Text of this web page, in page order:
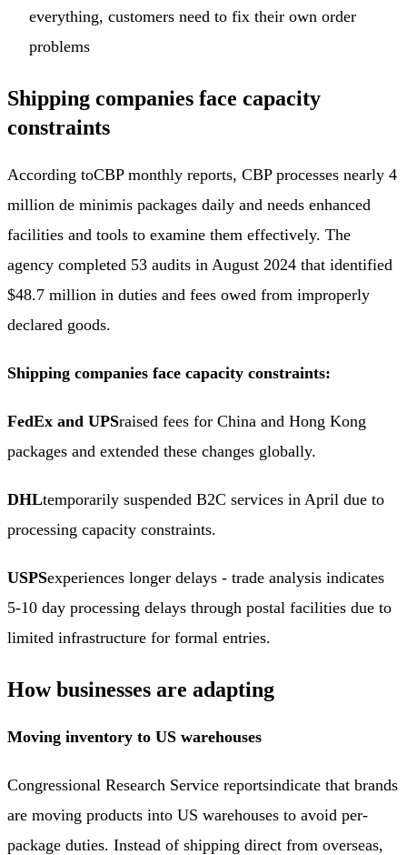
everything, customers need to fix their own order
problems
Shipping companies face capacity
constraints
According toCBP monthly reports, CBP processes nearly 4
million de minimis packages daily and needs enhanced
facilities and tools to examine them effectively. The
agency completed 53 audits in August 2024 that identified
$48.7 million in duties and fees owed from improperly
declared goods.
Shipping companies face capacity constraints:
FedEx and UPSraised fees for China and Hong Kong
packages and extended these changes globally.
DHLtemporarily suspended B2C services in April due to
processing capacity constraints.
USPSexperiences longer delays - trade analysis indicates
5-10 day processing delays through postal facilities due to
limited infrastructure for formal entries.
How businesses are adapting
Moving inventory to US warehouses
Congressional Research Service reportsindicate that brands
are moving products into US warehouses to avoid per-
package duties. Instead of shipping direct from overseas,